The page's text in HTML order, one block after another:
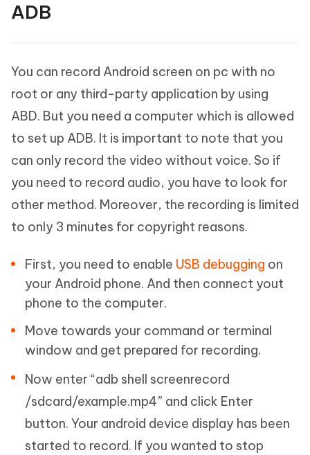
ADB
You can record Android screen on pc with no
root or any third-party application by using
ABD. But you need a computer which is allowed
to set up ADB. It is important to note that you
can only record the video without voice. So if
you need to record audio, you have to look for
other method. Moreover, the recording is limited
to only 3 minutes for copyright reasons.
First, you need to enable USB debugging on
your Android phone. And then connect yout
phone to the computer.
Move towards your command or terminal
window and get prepared for recording.
Now enter “adb shell screenrecord
/sdcard/example.mp4” and click Enter
button. Your android device display has been
started to record. If you wanted to stop